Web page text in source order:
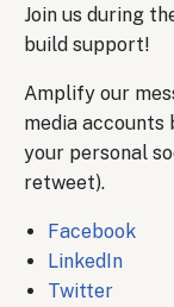
Join us during
build support!
Amplify our
media accounts
your personal
retweet).
Facebook
LinkedIn
Twitter